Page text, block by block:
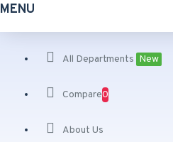
MENU
All Departments New
Compare0
About Us